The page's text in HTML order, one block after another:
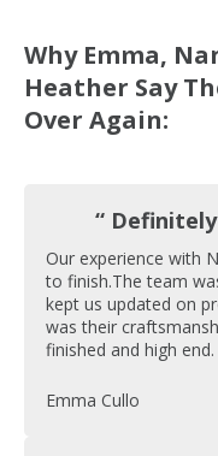
Why Emma,
Heather Say
Over Again:
“
Our experience with
to finish.The team
kept us updated on
was their
finished and high end.
Emma Cullo